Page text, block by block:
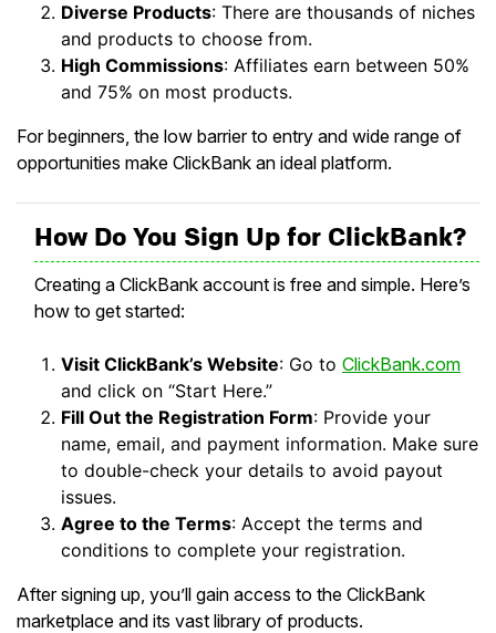
Diverse Products: There are thousands of niches
and products to choose from.
High Commissions: Affiliates earn between 50%
and 75% on most products.
For beginners, the low barrier to entry and wide range of
opportunities make ClickBank an ideal platform.
How Do You Sign Up for ClickBank?
Creating a ClickBank account is free and simple. Here’s
how to get started:
Visit ClickBank’s Website: Go to ClickBank.com
and click on “Start Here.”
Fill Out the Registration Form: Provide your
name, email, and payment information. Make sure
to double-check your details to avoid payout
issues.
Agree to the Terms: Accept the terms and
conditions to complete your registration.
After signing up, you’ll gain access to the ClickBank
marketplace and its vast library of products.